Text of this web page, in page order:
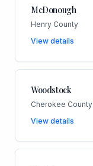
McDonough
Henry County
View details
Woodstock
Cherokee County
View details